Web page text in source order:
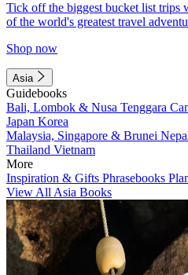
Tick off the biggest bucket list trips
of the world's greatest travel
Shop now
Asia
Guidebooks
Bali, Lombok & Nusa Tenggara
Japan Korea
Malaysia, Singapore & Brunei
Thailand Vietnam
More
Inspiration & Gifts Phrasebooks
View All Asia Books